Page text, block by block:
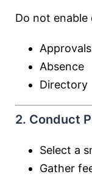
Do not
Approvals
Absence
Directory
2. Conduct
Select a
Gather